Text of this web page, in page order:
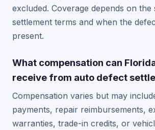
excluded. Coverage depends on the
settlement terms and when the
present.
What compensation can
receive from auto defect
Compensation varies but may
payments, repair reimbursements,
warranties, trade-in credits, or